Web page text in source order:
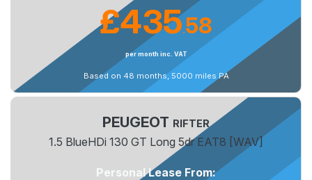
£435.58
per month inc. VAT
Based on 48 months, 5000 miles PA
PEUGEOT RIFTER
1.5 BlueHDi 130 GT Long 5dr EAT8 [WAV]
Personal Lease From: